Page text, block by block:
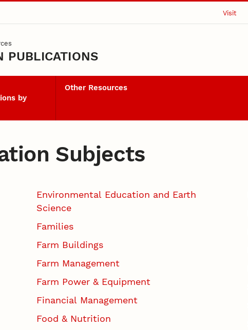
Visit
PUBLICATIONS
by
Other Resources
Subjects
Environmental Education and Earth
Science
Families
Farm Buildings
Farm Management
Farm Power & Equipment
Financial Management
Food & Nutrition